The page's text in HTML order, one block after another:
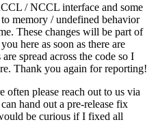
/ NCCL interface and some
memory / undefined behavior
These changes will be part of
here as soon as there are
spread across the code so I
Thank you again for reporting!
often please reach out to us via
hand out a pre-release fix
be curious if I fixed all